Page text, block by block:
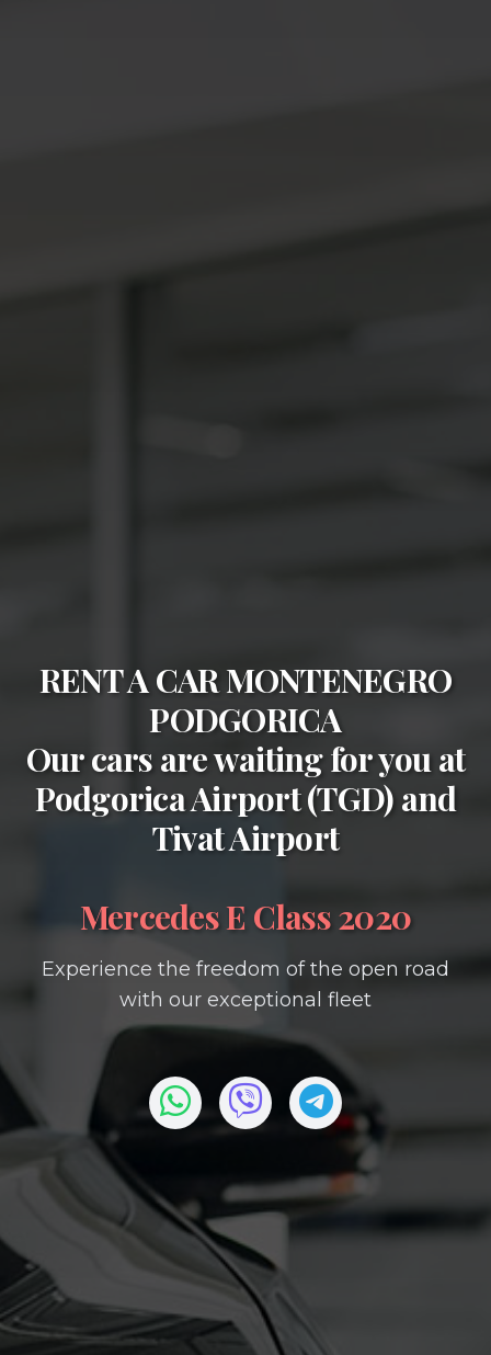
RENT A CAR MONTENEGRO
PODGORICA
Our cars are waiting for you at
Podgorica Airport (TGD) and
Tivat Airport
Mercedes E Class 2020
Experience the freedom of the open road
with our exceptional fleet